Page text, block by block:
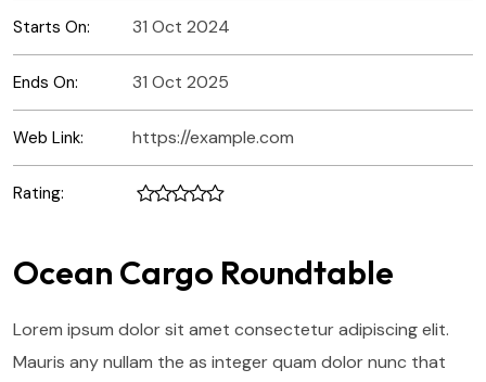
Starts On: 31 Oct 2024
Ends On: 31 Oct 2025
Web Link: https://example.com
Rating:
Ocean Cargo Roundtable
Lorem ipsum dolor sit amet consectetur adipiscing elit.
Mauris any nullam the as integer quam dolor nunc that